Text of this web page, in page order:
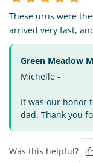
These urns were
arrived very fast,
Green Meadow
Michelle -
It was our honor
dad. Thank you
Was this helpful?